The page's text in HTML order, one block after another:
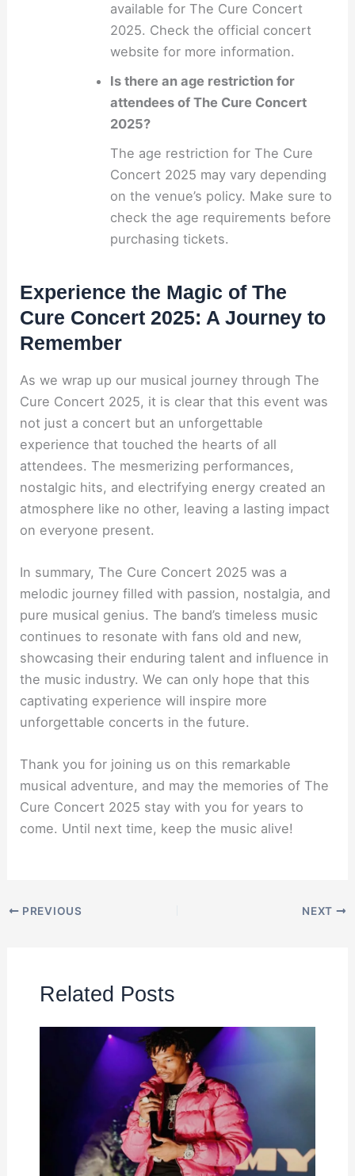
available for The Cure Concert
2025. Check the official concert
website for more information.
Is there an age restriction for
attendees of The Cure Concert
2025?
The age restriction for The Cure
Concert 2025 may vary depending
on the venue’s policy. Make sure to
check the age requirements before
purchasing tickets.
Experience the Magic of The
Cure Concert 2025: A Journey to
Remember
As we wrap up our musical journey through The
Cure Concert 2025, it is clear that this event was
not just a concert but an unforgettable
experience that touched the hearts of all
attendees. The mesmerizing performances,
nostalgic hits, and electrifying energy created an
atmosphere like no other, leaving a lasting impact
on everyone present.
In summary, The Cure Concert 2025 was a
melodic journey filled with passion, nostalgia, and
pure musical genius. The band’s timeless music
continues to resonate with fans old and new,
showcasing their enduring talent and influence in
the music industry. We can only hope that this
captivating experience will inspire more
unforgettable concerts in the future.
Thank you for joining us on this remarkable
musical adventure, and may the memories of The
Cure Concert 2025 stay with you for years to
come. Until next time, keep the music alive!
PREVIOUS NEXT
Related Posts